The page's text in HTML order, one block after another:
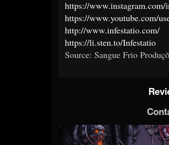
https://
https://www.youtube.com/
http://www.infestatio.com/
https://li.sten.to/Infestatio
Source: Sangue Frio